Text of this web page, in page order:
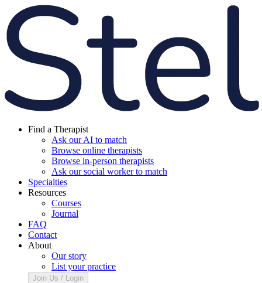
Find a Therapist
Ask our AI to match
Browse online therapists
Browse in-person therapists
Ask our social worker to match
Specialties
Resources
Courses
Journal
FAQ
Contact
About
Our story
List your practice
Join Us / Login